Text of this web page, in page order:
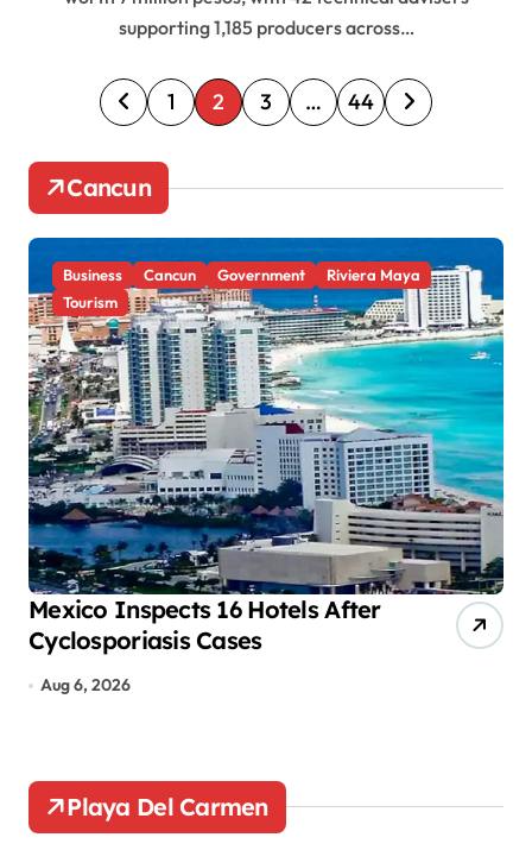
supporting 1,185 producers across…
P
o
s
t
s
p
a
g
i
n
a
t
i
o
n
1 2 3 … 44
Cancun
Business Cancun Government
Riviera Maya
Tourism
Mexico Inspects 16 Hotels After
Cyclosporiasis Cases
Aug 6, 2026
Playa Del Carmen